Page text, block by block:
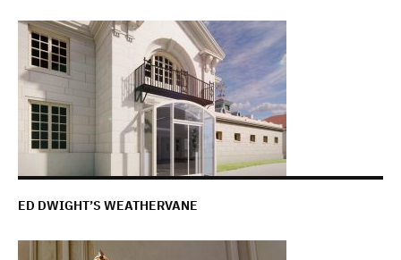
ED DWIGHT’S WEATHERVANE